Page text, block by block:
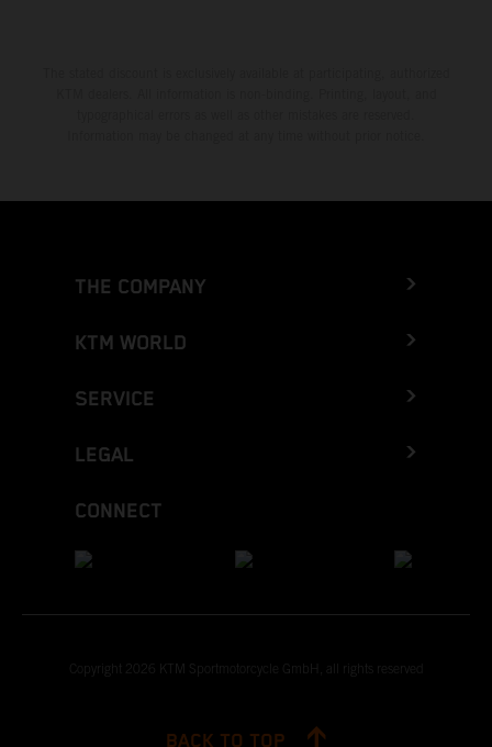
THE COMPANY
KTM WORLD
SERVICE
LEGAL
CONNECT
Copyright 2026 KTM Sportmotorcycle GmbH, all rights reserved
BACK TO TOP